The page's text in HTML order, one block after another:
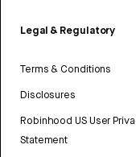
Legal & Regulatory
Terms & Conditions
Disclosures
Robinhood US User
Statement